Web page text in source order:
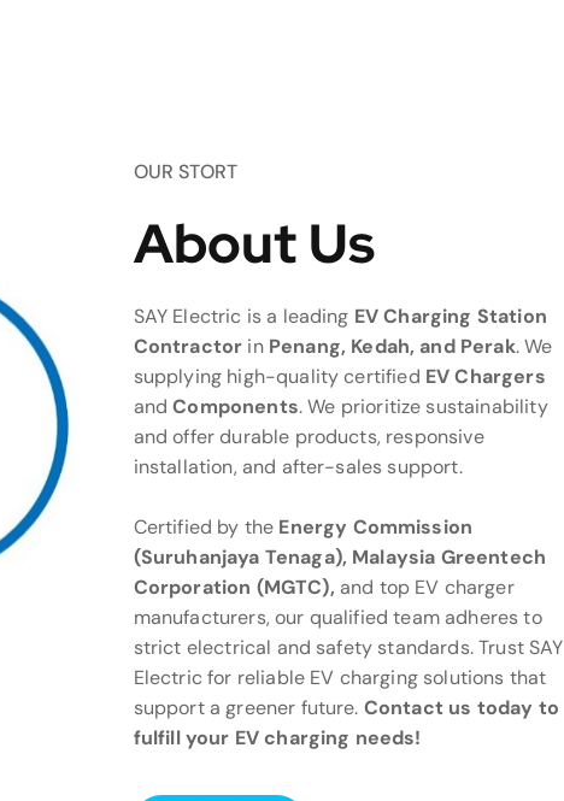
OUR STORT
About Us
SAY Electric is a leading EV Charging Station
Contractor in Penang, Kedah, and Perak. We
supplying high-quality certified EV Chargers
andComponents. We prioritize sustainability
and offer durable products, responsive
installation, and after-sales support.
Certified by the Energy Commission
(Suruhanjaya Tenaga), Malaysia Greentech
Corporation (MGTC), and top EV charger
manufacturers, our qualified team adheres to
strict electrical and safety standards. Trust SAY
Electric for reliable EV charging solutions that
support a greener future. Contact us today to
fulfill your EV charging needs!